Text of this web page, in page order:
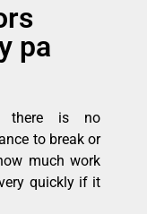
pa
there is no
to break or
much work
quickly if it